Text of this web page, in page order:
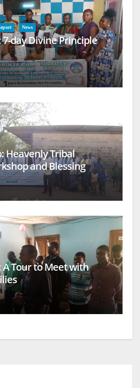
News
7-day Divine Principle
Heavenly Tribal
and Blessing
A Tour to Meet with